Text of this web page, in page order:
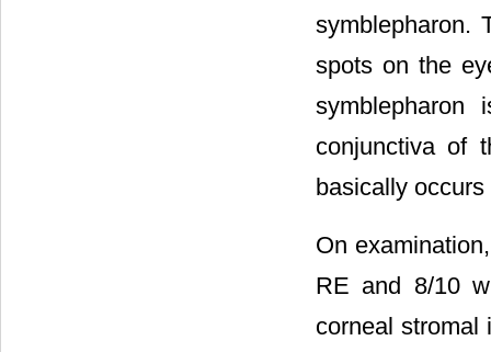
symblepharon.
spots on the
conjunctiva of
basically
On
RE and 8/10
corneal stromal